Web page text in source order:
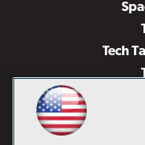
Tech